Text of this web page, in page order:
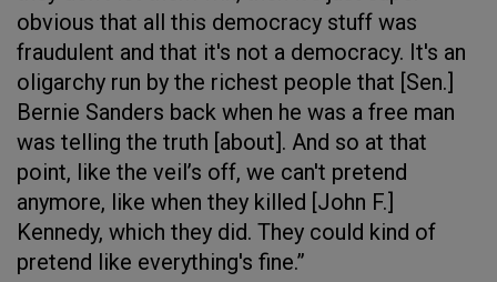
obvious that all this democracy stuff was
fraudulent and that it's not a democracy. It's an
oligarchy run by the richest people that [Sen.]
Bernie Sanders back when he was a free man
was telling the truth [about]. And so at that
point, like the veil’s off, we can't pretend
anymore, like when they killed [John F.]
Kennedy, which they did. They could kind of
pretend like everything's fine.”